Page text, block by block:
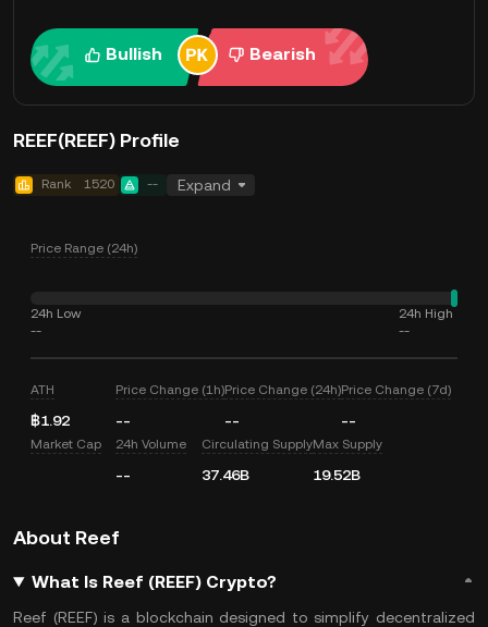
Bullish Bearish
REEF(REEF) Profile
Rank 1520 -- Expand
Price Range (24h)
24h Low
--
24h High
--
ATH
฿1.92
Price Change (1h)
--
Price Change (24h)
--
Price Change (7d)
--
Market Cap 24h Volume
--
Circulating Supply
37.46B
Max Supply
19.52B
About Reef
What Is Reef (REEF) Crypto?
Reef (REEF) is a blockchain designed to simplify decentralized